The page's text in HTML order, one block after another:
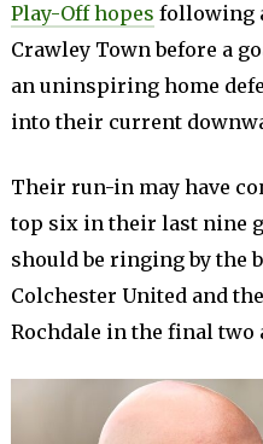
Play-Off hopes following
Crawley Town before a
an uninspiring home
into their current
Their run-in may have
top six in their last nine
should be ringing by the
Colchester United and
Rochdale in the final two